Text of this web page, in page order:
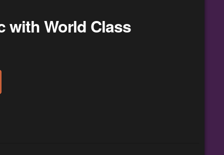
with World Class